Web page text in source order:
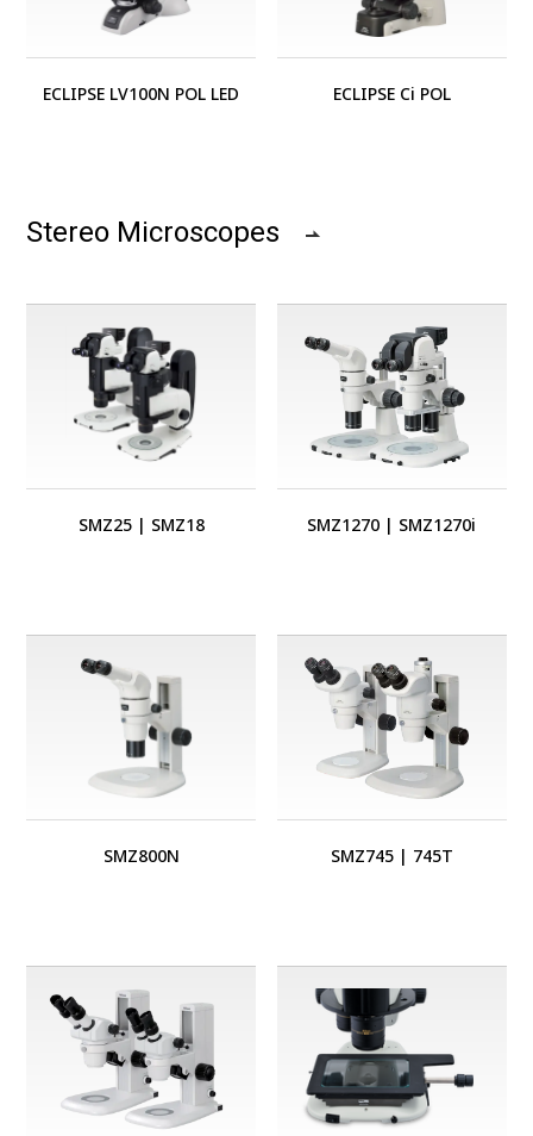
ECLIPSE LV100N POL LED ECLIPSE Ci POL
Stereo Microscopes
SMZ25 | SMZ18 SMZ1270 | SMZ1270i
SMZ800N SMZ745 | 745T